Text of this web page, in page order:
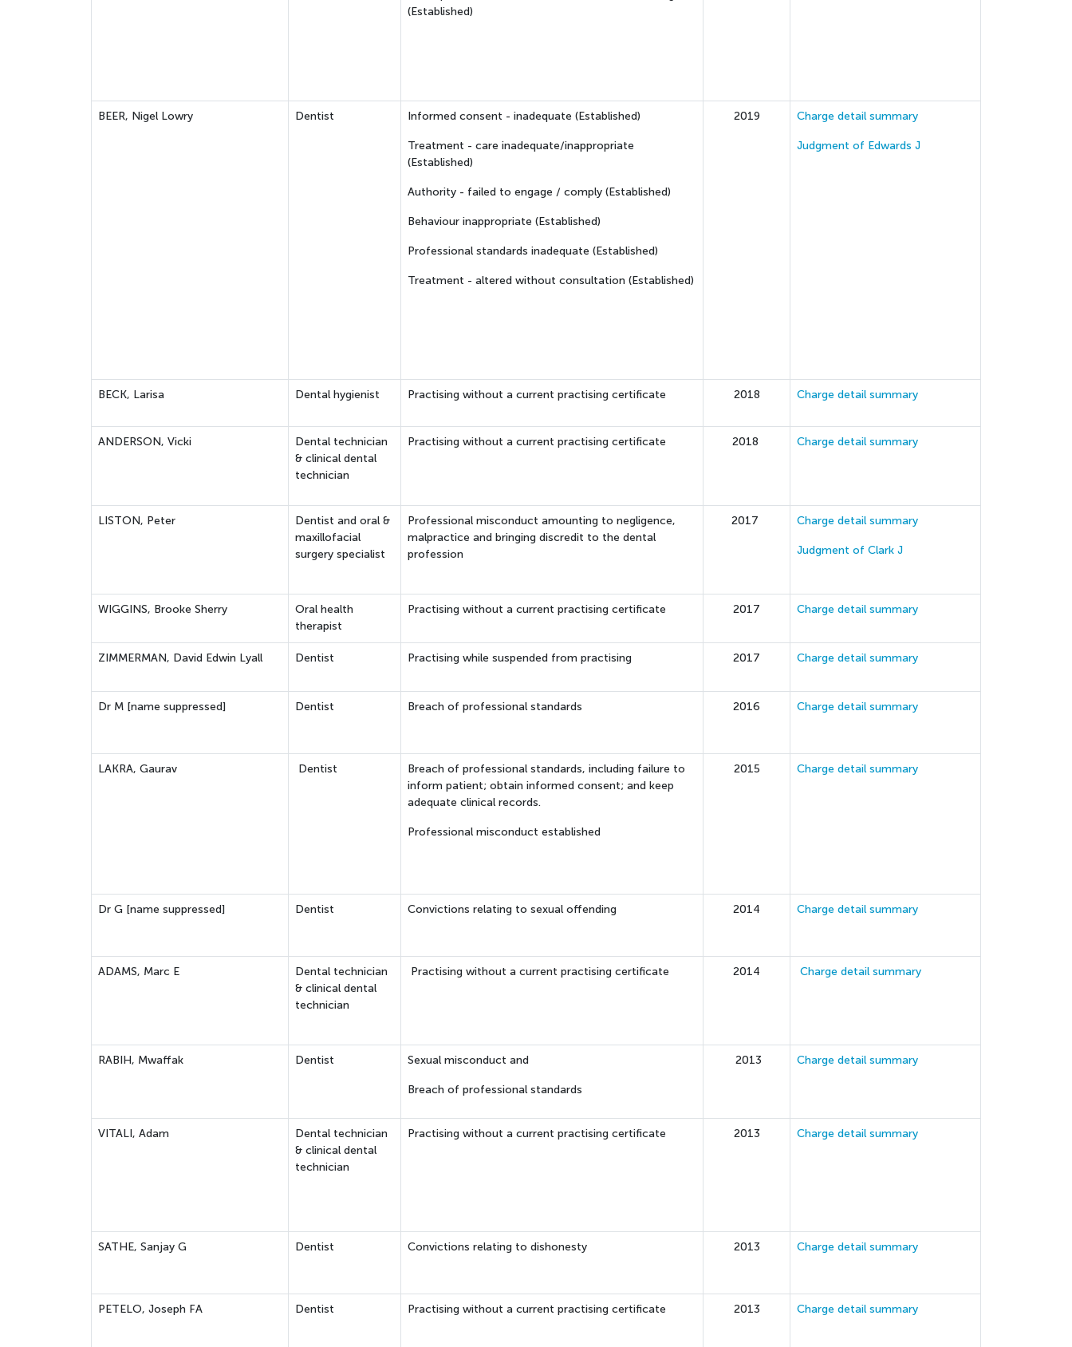
(Established)
BEER, Nigel Lowry Dentist Informed consent - inadequate (Established)
Treatment - care inadequate/inappropriate
(Established)
Authority - failed to engage / comply (Established)
Behaviour inappropriate (Established)
Professional standards inadequate (Established)
Treatment - altered without consultation (Established)
2019 Charge detail summary
Judgment of Edwards J
BECK, Larisa Dental hygienist Practising without a current practising certificate 2018 Charge detail summary
ANDERSON, Vicki
Dental technician
& clinical dental
technician
Practising without a current practising certificate 2018 Charge detail summary
LISTON, Peter
Dentist and oral &
maxillofacial
surgery specialist
Professional misconduct amounting to negligence,
malpractice and bringing discredit to the dental
profession
2017 Charge detail summary
Judgment of Clark J
WIGGINS, Brooke Sherry
Oral health
therapist
Practising without a current practising certificate 2017 Charge detail summary
ZIMMERMAN, David Edwin Lyall Dentist Practising while suspended from practising 2017 Charge detail summary
Dr M [name suppressed] Dentist Breach of professional standards 2016 Charge detail summary
LAKRA, Gaurav Dentist
Breach of professional standards, including failure to
inform patient; obtain informed consent; and keep
adequate clinical records.
Professional misconduct established
2015 Charge detail summary
Dr G [name suppressed] Dentist Convictions relating to sexual offending 2014 Charge detail summary
ADAMS, Marc E
Dental technician
& clinical dental
technician
Practising without a current practising certificate 2014 Charge detail summary
RABIH, Mwaffak Dentist Sexual misconduct and
Breach of professional standards
2013 Charge detail summary
VITALI, Adam
Dental technician
& clinical dental
technician
Practising without a current practising certificate 2013 Charge detail summary
SATHE, Sanjay G Dentist Convictions relating to dishonesty 2013 Charge detail summary
PETELO, Joseph FA Dentist Practising without a current practising certificate 2013 Charge detail summary